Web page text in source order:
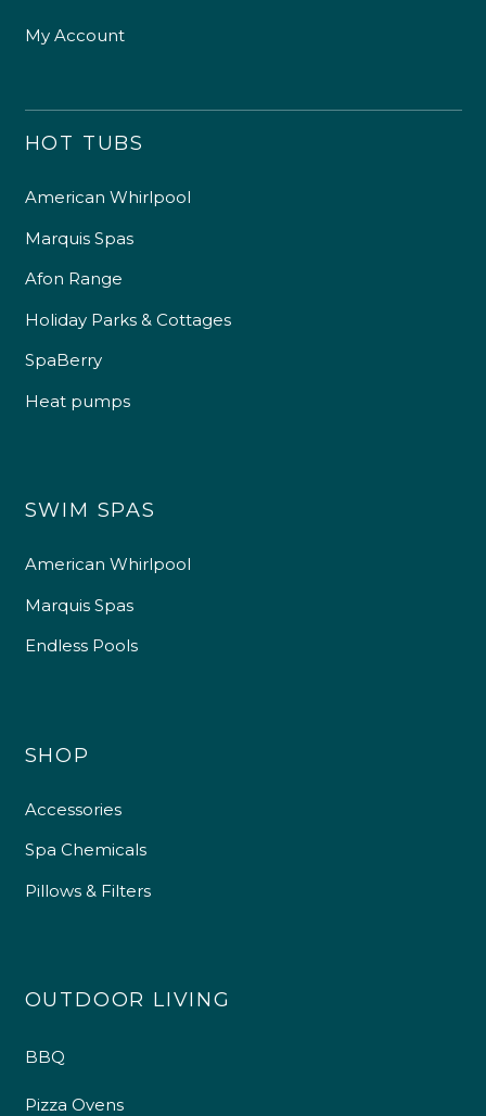
My Account
HOT TUBS
American Whirlpool
Marquis Spas
Afon Range
Holiday Parks & Cottages
SpaBerry
Heat pumps
SWIM SPAS
American Whirlpool
Marquis Spas
Endless Pools
SHOP
Accessories
Spa Chemicals
Pillows & Filters
OUTDOOR LIVING
BBQ
Pizza Ovens